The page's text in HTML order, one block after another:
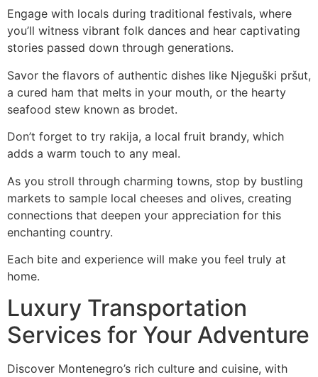
Engage with locals during traditional festivals, where
you’ll witness vibrant folk dances and hear captivating
stories passed down through generations.
Savor the flavors of authentic dishes like Njeguški pršut,
a cured ham that melts in your mouth, or the hearty
seafood stew known as brodet.
Don’t forget to try rakija, a local fruit brandy, which
adds a warm touch to any meal.
As you stroll through charming towns, stop by bustling
markets to sample local cheeses and olives, creating
connections that deepen your appreciation for this
enchanting country.
Each bite and experience will make you feel truly at
home.
Luxury Transportation
Services for Your Adventure
Discover Montenegro’s rich culture and cuisine, with